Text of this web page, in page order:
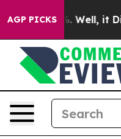
AGP PICKS
40%. Well, it Didn’t